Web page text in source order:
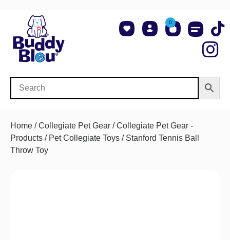
0
Home /Collegiate Pet Gear /Collegiate Pet Gear -
Products / Pet Collegiate Toys / Stanford Tennis Ball
Throw Toy